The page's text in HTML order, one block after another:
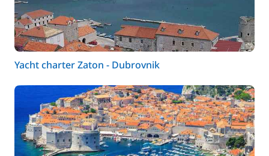
Yacht charter Zaton - Dubrovnik